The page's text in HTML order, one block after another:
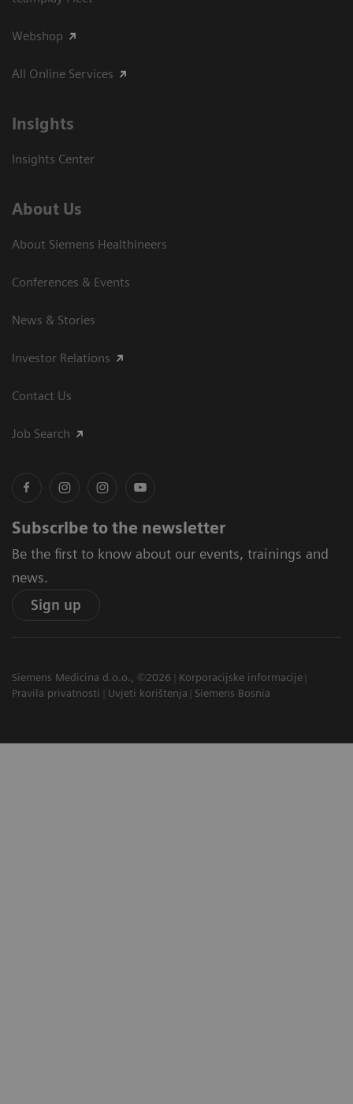
Webshop
All Online Services
Insights
Insights Center
About Us
About Siemens Healthineers
Conferences & Events
News & Stories
Investor Relations
Contact Us
Job Search
Subscribe to the newsletter
Be the first to know about our events, trainings and
news.
Sign up
Siemens Medicina d.o.o., ©2026
Korporacijske informacije
Pravila privatnosti
Uvjeti korištenja Siemens Bosnia